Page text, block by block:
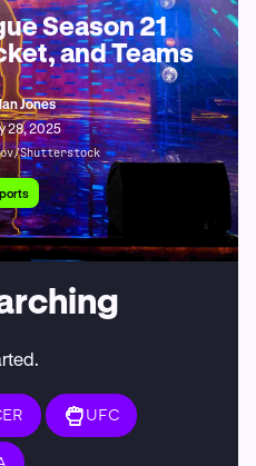
Season 21
and Teams
Jones
28, 2025
Shutterstock
UFC